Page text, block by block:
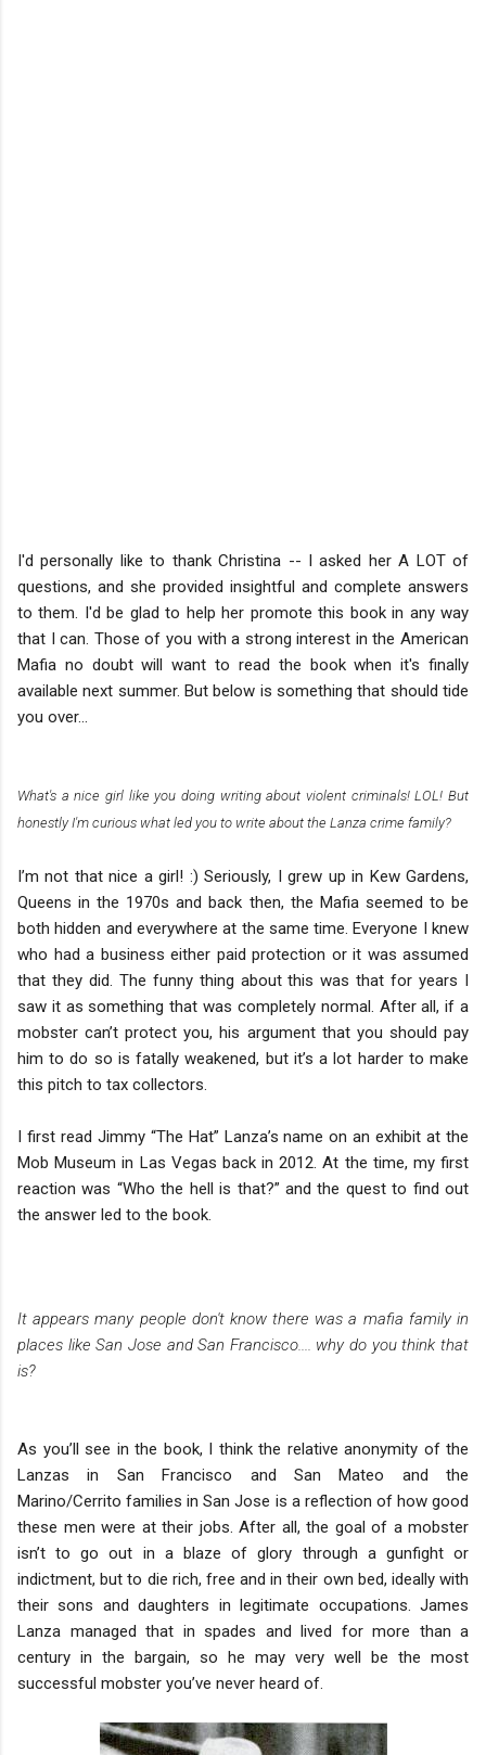
I'd personally like to thank Christina -- I asked her A LOT of
questions, and she provided insightful and complete answers
to them. I'd be glad to help her promote this book in any way
that I can. Those of you with a strong interest in the American
Mafia no doubt will want to read the book when it's finally
available next summer. But below is something that should tide
you over...
What's a nice girl like you doing writing about violent criminals! LOL! But
honestly I'm curious what led you to write about the Lanza crime family?
I’m not that nice a girl! :) Seriously, I grew up in Kew Gardens,
Queens in the 1970s and back then, the Mafia seemed to be
both hidden and everywhere at the same time. Everyone I knew
who had a business either paid protection or it was assumed
that they did. The funny thing about this was that for years I
saw it as something that was completely normal. After all, if a
mobster can’t protect you, his argument that you should pay
him to do so is fatally weakened, but it’s a lot harder to make
this pitch to tax collectors.
I first read Jimmy “The Hat” Lanza’s name on an exhibit at the
Mob Museum in Las Vegas back in 2012. At the time, my first
reaction was “Who the hell is that?” and the quest to find out
the answer led to the book.
It appears many people don't know there was a mafia family in
places like San Jose and San Francisco.... why do you think that
is?
As you’ll see in the book, I think the relative anonymity of the
Lanzas in San Francisco and San Mateo and the
Marino/Cerrito families in San Jose is a reflection of how good
these men were at their jobs. After all, the goal of a mobster
isn’t to go out in a blaze of glory through a gunfight or
indictment, but to die rich, free and in their own bed, ideally with
their sons and daughters in legitimate occupations. James
Lanza managed that in spades and lived for more than a
century in the bargain, so he may very well be the most
successful mobster you’ve never heard of.